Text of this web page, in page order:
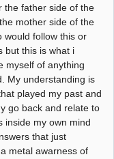
the father side of the
mother side of the
would follow this or
but this is what i
myself of anything
My understanding is
played my past and
go back and relate to
inside my own mind
that just
metal awarness of